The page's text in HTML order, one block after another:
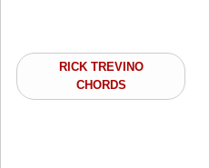
RICK TREVINO
CHORDS